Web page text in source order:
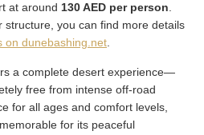
at around 130 AED per person
structure, you can find more details
on dunebashing.net
a complete desert experience—
free from intense off-road
for all ages and comfort levels,
for its peaceful